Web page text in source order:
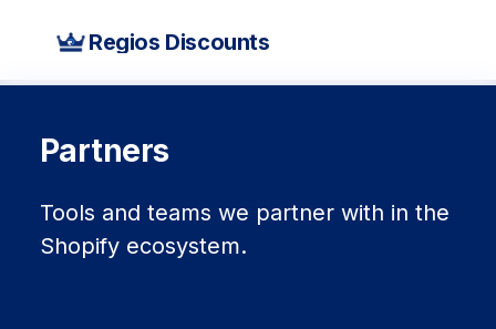
Regios Discounts
Partners
Tools and teams we partner with in the
Shopify ecosystem.